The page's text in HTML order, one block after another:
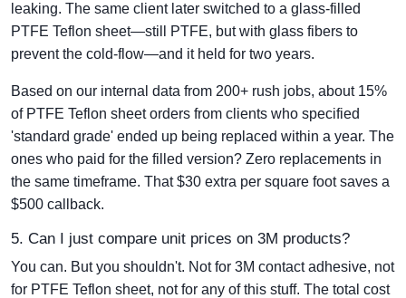
leaking. The same client later switched to a glass-filled
PTFE Teflon sheet—still PTFE, but with glass fibers to
prevent the cold-flow—and it held for two years.
Based on our internal data from 200+ rush jobs, about 15%
of PTFE Teflon sheet orders from clients who specified
'standard grade' ended up being replaced within a year. The
ones who paid for the filled version? Zero replacements in
the same timeframe. That $30 extra per square foot saves a
$500 callback.
5. Can I just compare unit prices on 3M products?
You can. But you shouldn't. Not for 3M contact adhesive, not
for PTFE Teflon sheet, not for any of this stuff. The total cost